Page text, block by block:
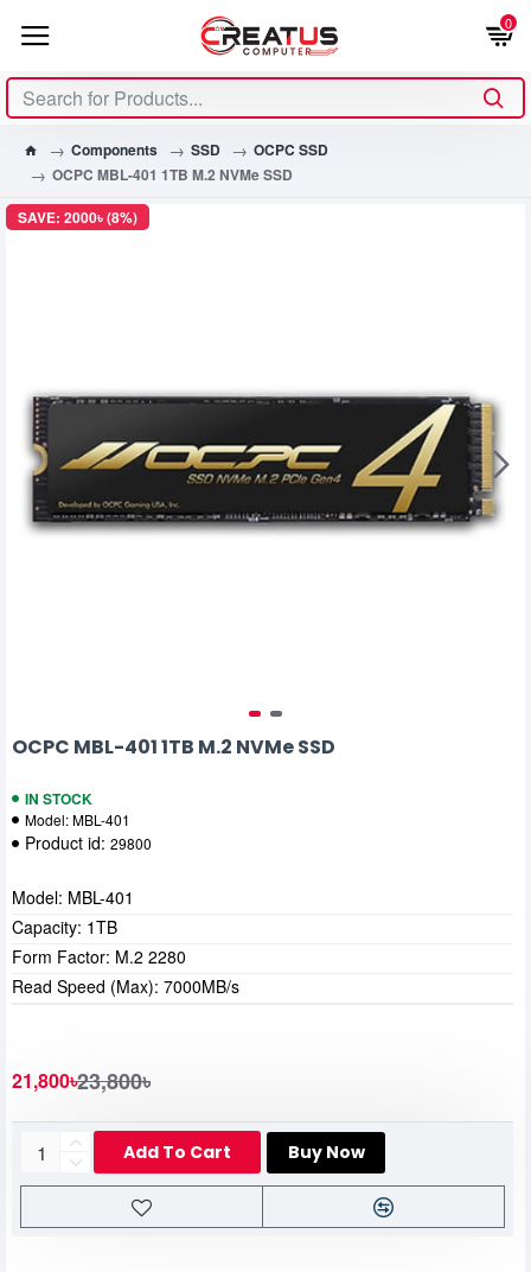
0
Components SSD
OCPC SSD
OCPC MBL-401 1TB M.2 NVMe SSD
SAVE: 2000৳ (8%)
OCPC MBL-401 1TB M.2 NVMe SSD
IN STOCK
Model:MBL-401
Product id: 29800
21,800৳23,800৳
Add To Cart Buy Now
Model: MBL-401
Capacity: 1TB
Form Factor: M.2 2280
Read Speed (Max): 7000MB/s